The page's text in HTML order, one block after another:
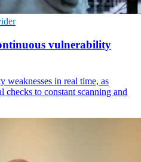
vulnerability
weaknesses in real time, as
checks to constant scanning and